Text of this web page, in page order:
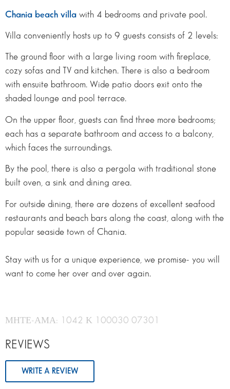
Chania beach villa with 4 bedrooms and private pool.
Villa conveniently hosts up to 9 guests consists of 2 levels:
The ground floor with a large living room with fireplace,
cozy sofas and TV and kitchen. There is also a bedroom
with ensuite bathroom. Wide patio doors exit onto the
shaded lounge and pool terrace.
On the upper floor, guests can find three more bedrooms;
each has a separate bathroom and access to a balcony,
which faces the surroundings.
By the pool, there is also a pergola with traditional stone
built oven, a sink and dining area.
For outside dining, there are dozens of excellent seafood
restaurants and beach bars along the coast, along with the
popular seaside town of Chania.
Stay with us for a unique experience, we promise- you will
want to come her over and over again.
ΜΗΤΕ-ΑΜΑ: 1042 Κ 100030 07301
REVIEWS
WRITE A REVIEW